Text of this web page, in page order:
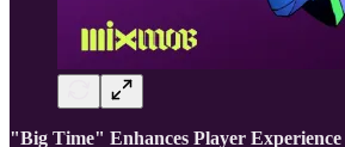
"Big Time" Enhances Player